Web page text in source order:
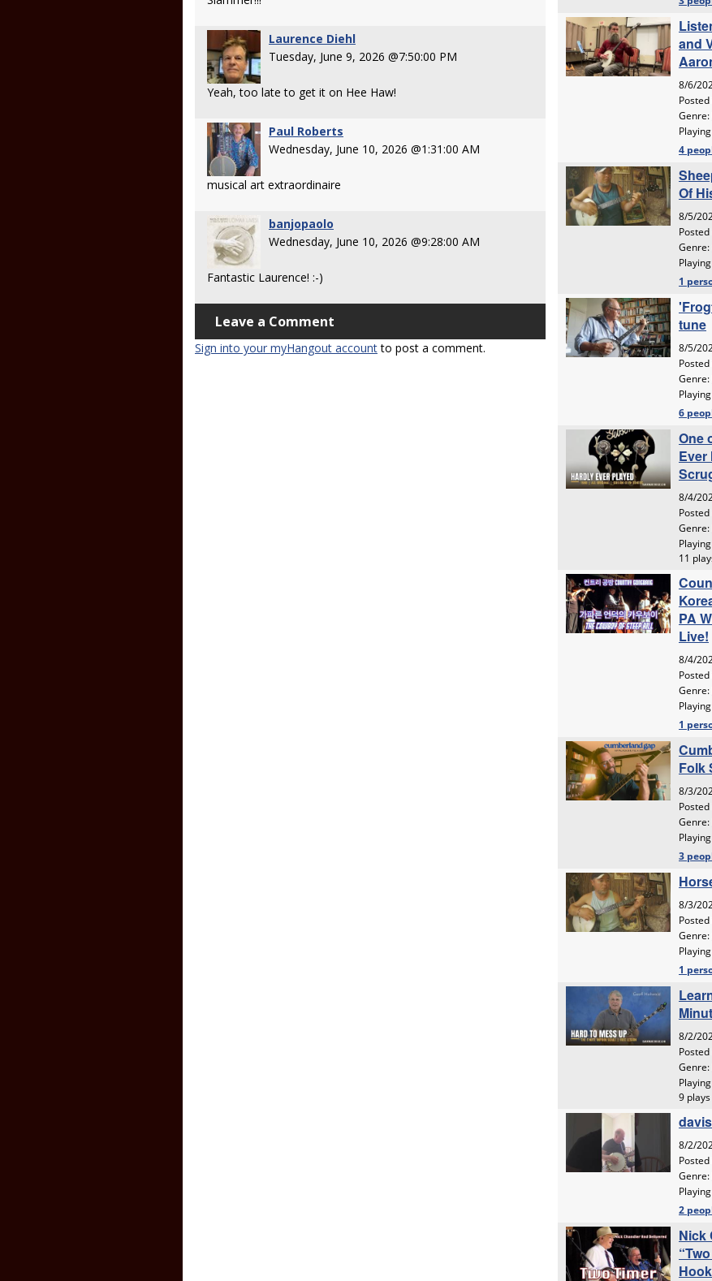
Laurence Diehl
Tuesday, June 9, 2026 @7:50:00 PM
Yeah, too late to get it on Hee Haw!
Paul Roberts
Wednesday, June 10, 2026 @1:31:00 AM
musical art extraordinaire
banjopaolo
Wednesday, June 10, 2026 @9:28:00 AM
Fantastic Laurence! :-)
Leave a Comment
Sign into your myHangout accountto post a comment.